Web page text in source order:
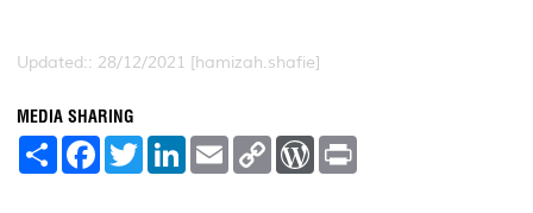
Updated:: 28/12/2021 [hamizah.shafie]
MEDIA SHARING
S
F
a
T
w
L
E
m
C
W